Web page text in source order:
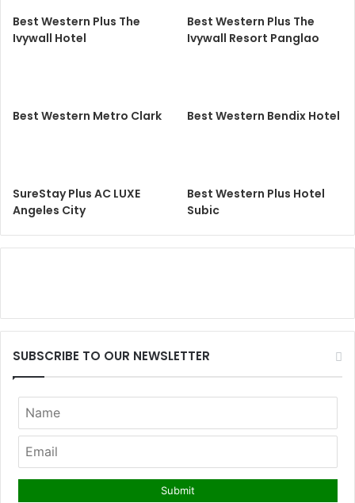
Best Western Plus The
Ivywall Hotel
Best Western Plus The
Ivywall Resort Panglao
Best Western Metro Clark Best Western Bendix Hotel
SureStay Plus AC LUXE
Angeles City
Best Western Plus Hotel
Subic
SUBSCRIBE TO OUR NEWSLETTER